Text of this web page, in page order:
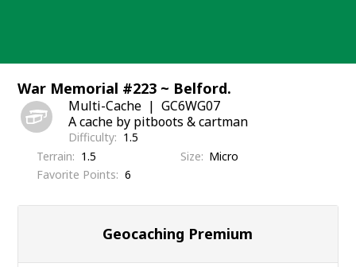
War Memorial #223 ~ Belford.
Multi-Cache
GC6WG07
A cache by pitboots & cartman
Difficulty
1.5
Terrain
1.5 Size
Micro
Favorite Points
6
Geocaching Premium